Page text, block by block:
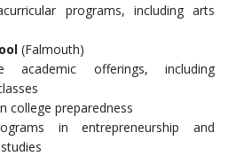
programs, including arts
(Falmouth)
academic offerings, including
college preparedness
in entrepreneurship and